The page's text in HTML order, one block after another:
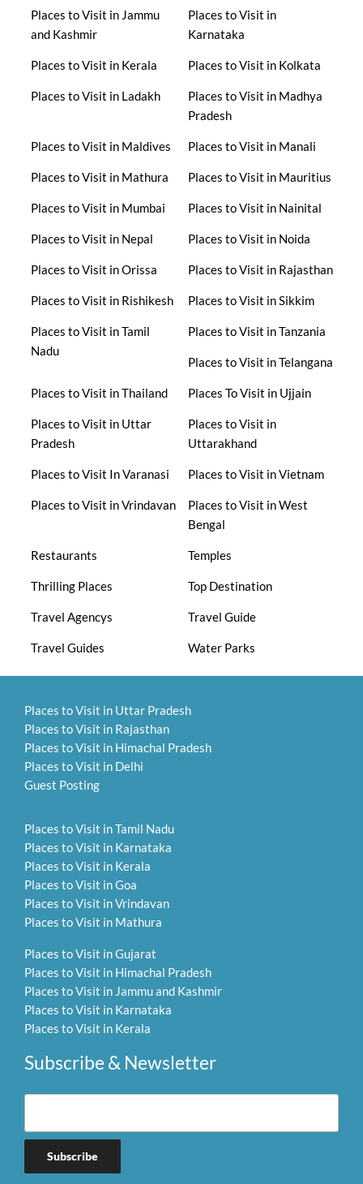
Places to Visit in Jammu
and Kashmir
Places to Visit in
Karnataka
Places to Visit in Kerala Places to Visit in Kolkata
Places to Visit in Ladakh
Places to Visit in Madhya
Pradesh
Places to Visit in Maldives Places to Visit in Manali
Places to Visit in Mathura Places to Visit in Mauritius
Places to Visit in Mumbai Places to Visit in Nainital
Places to Visit in Nepal Places to Visit in Noida
Places to Visit in Orissa Places to Visit in Rajasthan
Places to Visit in Rishikesh Places to Visit in Sikkim
Places to Visit in Tamil
Nadu
Places to Visit in Tanzania
Places to Visit in Telangana
Places to Visit in Thailand Places To Visit in Ujjain
Places to Visit in Uttar
Pradesh
Places to Visit in
Uttarakhand
Places to Visit In Varanasi Places to Visit in Vietnam
Places to Visit in Vrindavan
Places to Visit in West
Bengal
Restaurants Temples
Thrilling Places Top Destination
Travel Agencys Travel Guide
Travel Guides Water Parks
Places to Visit in Uttar Pradesh
Places to Visit in Rajasthan
Places to Visit in Himachal Pradesh
Places to Visit in Delhi
Guest Posting
Places to Visit in Tamil Nadu
Places to Visit in Karnataka
Places to Visit in Kerala
Places to Visit in Goa
Places to Visit in Vrindavan
Places to Visit in Mathura
Places to Visit in Gujarat
Places to Visit in Himachal Pradesh
Places to Visit in Jammu and Kashmir
Places to Visit in Karnataka
Places to Visit in Kerala
Subscribe & Newsletter